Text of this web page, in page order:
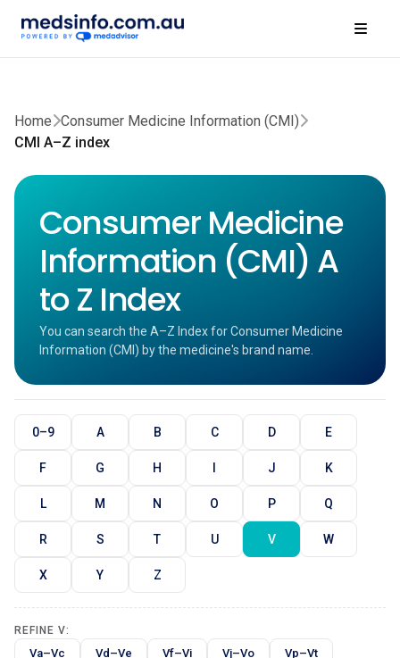
Home Consumer Medicine Information (CMI)
CMI A–Z index
Consumer Medicine
Information (CMI) A
to Z Index
You can search the A–Z Index for Consumer Medicine
Information (CMI) by the medicine's brand name.
0–9 A B C D E
F G H I J K
L M N O P Q
R S T U V W
X Y Z
REFINE V:
Va–Vc Vd–Ve Vf–Vi Vj–Vo Vp–Vt